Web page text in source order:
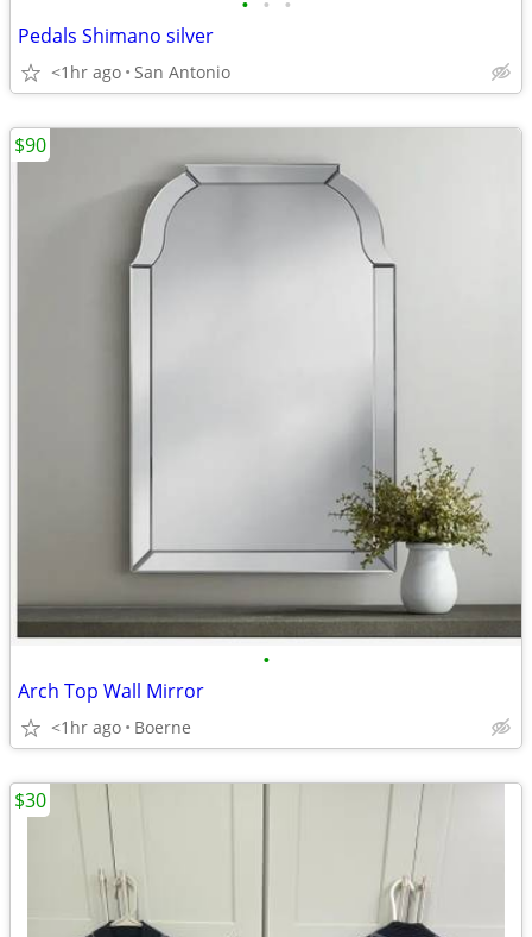
Pedals Shimano silver
<1hr ago San Antonio
•
Arch Top Wall Mirror
<1hr ago Boerne
$90
$30